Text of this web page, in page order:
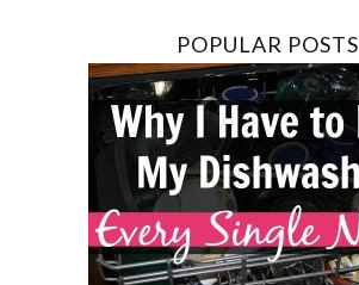
POPULAR POSTS